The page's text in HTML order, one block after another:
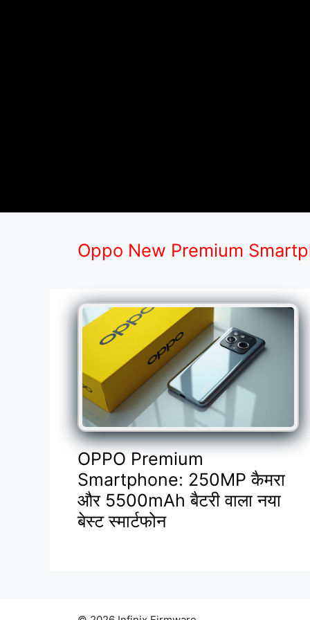
Oppo New Premium
OPPO Premium
Smartphone: 250MP कैमरा
और 5500mAh बैटरी वाला नया
बेस्ट स्मार्टफोन